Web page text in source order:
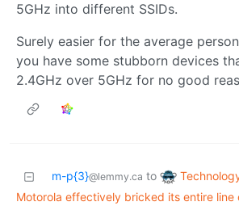
5GHz into different SSIDs.
Surely easier for the average
you have some stubborn devices
2.4GHz over 5GHz for no good
m-p{3}@lemmy.ca to
Motorola effectively bricked its entire line